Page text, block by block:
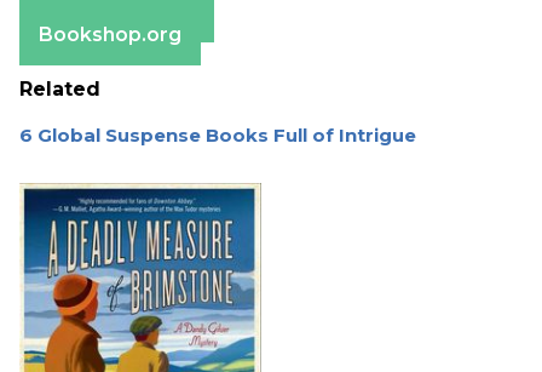
Bookshop.org
Related
6 Global Suspense Books Full of Intrigue